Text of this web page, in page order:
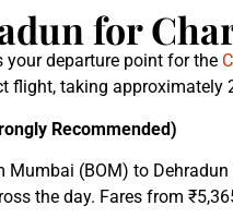
for
your departure point for the
flight, taking approximately
Recommended)
(BOM) to
the day. Fares from